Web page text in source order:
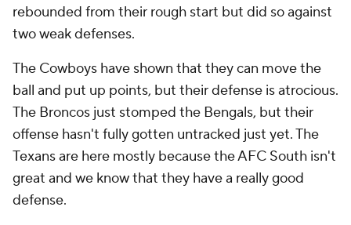
rebounded from their rough start but did so against
two weak defenses.
The Cowboys have shown that they can move the
ball and put up points, but their defense is atrocious.
The Broncos just stomped the Bengals, but their
offense hasn't fully gotten untracked just yet. The
Texans are here mostly because the AFC South isn't
great and we know that they have a really good
defense.